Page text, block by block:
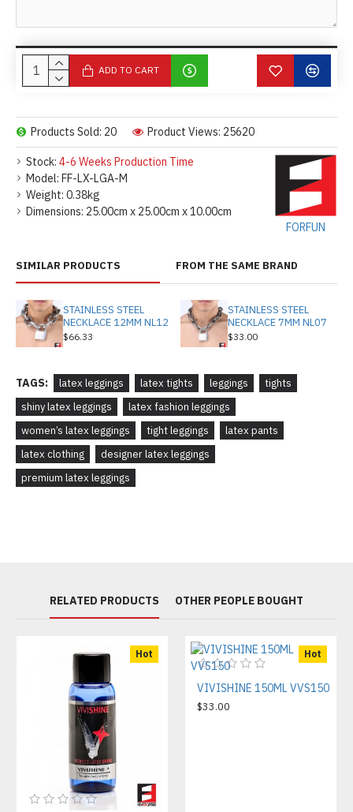
Stock: 4-6 Weeks Production Time
Model: FF-LX-LGA-M
Weight: 0.38kg
Dimensions: 25.00cm x 25.00cm x 10.00cm
FORFUN
Products Sold: 20 Product Views: 25620
ADD TO CART
SIMILAR PRODUCTS FROM THE SAME BRAND
STAINLESS STEEL
NECKLACE 12MM NL12
$66.33
STAINLESS STEEL
NECKLACE 7MM NL07
$33.00
TAGS: latex leggings latex tights leggings
tights
shiny latex leggings
latex fashion leggings
women’s latex leggings
tight leggings
latex pants
latex clothing
designer latex leggings
premium latex leggings
RELATED PRODUCTS OTHER PEOPLE BOUGHT
Hot Hot
VIVISHINE 150ML VVS150
$33.00